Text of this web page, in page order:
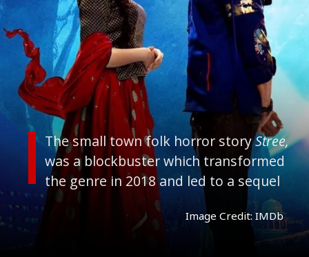
The small town folk horror storyStree,
was a blockbuster which transformed
the genre in 2018 and led to a sequel
Image Credit: IMDb